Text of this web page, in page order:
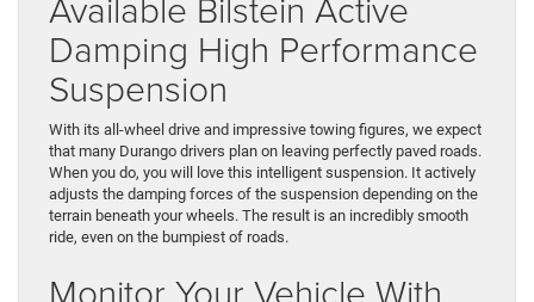
Damping High Performance
Suspension
With its all-wheel drive and impressive towing figures, we expect
that many Durango drivers plan on leaving perfectly paved roads.
When you do, you will love this intelligent suspension. It actively
adjusts the damping forces of the suspension depending on the
terrain beneath your wheels. The result is an incredibly smooth
ride, even on the bumpiest of roads.
Monitor Your Vehicle With